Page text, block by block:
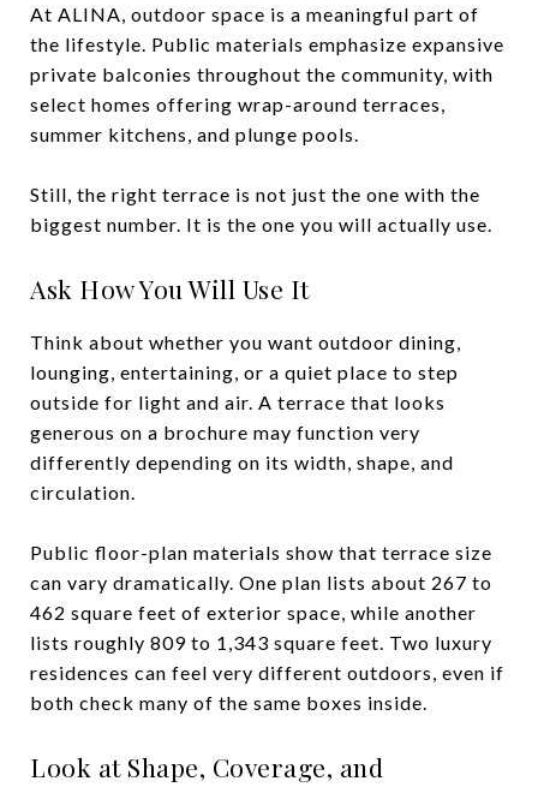
At ALINA, outdoor space is a meaningful part of
the lifestyle. Public materials emphasize expansive
private balconies throughout the community, with
select homes offering wrap-around terraces,
summer kitchens, and plunge pools.
Still, the right terrace is not just the one with the
biggest number. It is the one you will actually use.
Ask How You Will Use It
Think about whether you want outdoor dining,
lounging, entertaining, or a quiet place to step
outside for light and air. A terrace that looks
generous on a brochure may function very
differently depending on its width, shape, and
circulation.
Public floor-plan materials show that terrace size
can vary dramatically. One plan lists about 267 to
462 square feet of exterior space, while another
lists roughly 809 to 1,343 square feet. Two luxury
residences can feel very different outdoors, even if
both check many of the same boxes inside.
Look at Shape, Coverage, and